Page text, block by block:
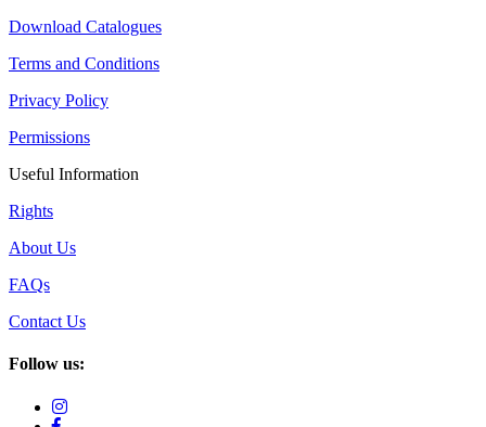
Download Catalogues
Terms and Conditions
Privacy Policy
Permissions
Useful Information
Rights
About Us
FAQs
Contact Us
Follow us: